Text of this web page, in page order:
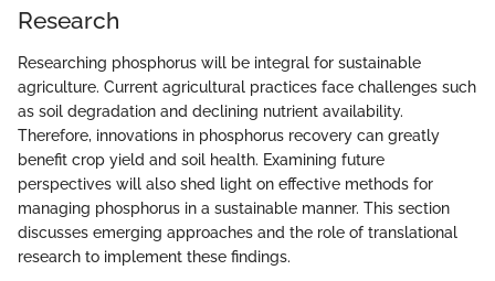
Research
Researching phosphorus will be integral for sustainable
agriculture. Current agricultural practices face challenges such
as soil degradation and declining nutrient availability.
Therefore, innovations in phosphorus recovery can greatly
benefit crop yield and soil health. Examining future
perspectives will also shed light on effective methods for
managing phosphorus in a sustainable manner. This section
discusses emerging approaches and the role of translational
research to implement these findings.